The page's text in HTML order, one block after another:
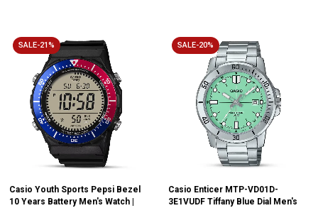
SALE-21%
Casio Youth Sports Pepsi Bezel
10 Years Battery Men's Watch |
SALE-20%
Casio Enticer MTP-VD01D-
3E1VUDF Tiffany Blue Dial Men's